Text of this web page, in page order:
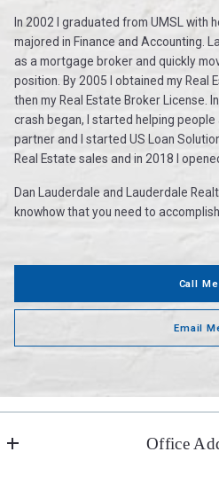
In 2002 I graduated from UMSL with
majored in Finance and Accounting.
as a mortgage broker and quickly
position. By 2005 I obtained my Real
then my Real Estate Broker License.
crash began, I started helping
partner and I started US Loan
Real Estate sales and in 2018 I
Dan Lauderdale and Lauderdale
knowhow that you need to accomplish
Call Me
Email
Office